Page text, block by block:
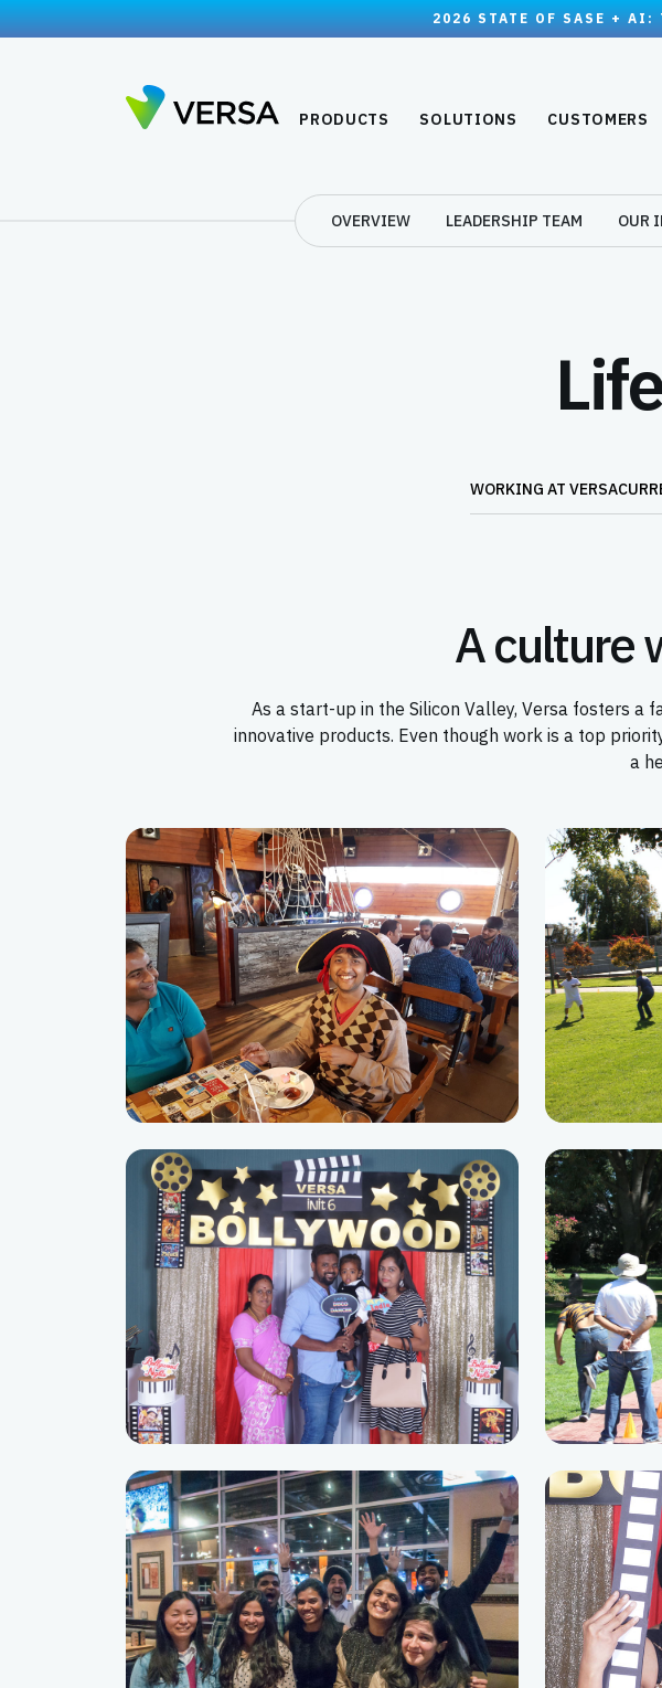
2026 STATE OF SASE + AI:
PRODUCTS SOLUTIONS CUSTOMERS
OVERVIEW LEADERSHIP TEAM OUR
WORKING AT VERSA
A culture
As a start-up in the Silicon Valley, Versa fosters a
innovative products. Even though work is a top
a